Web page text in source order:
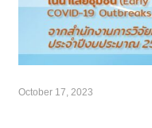
October 17, 2023